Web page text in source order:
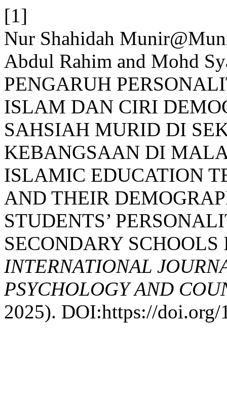
[1]
Nur Shahidah
Abdul Rahim and Mohd
PENGARUH
ISLAM DAN CIRI
SAHSIAH MURID DI
KEBANGSAAN DI
ISLAMIC EDUCATION
AND THEIR
STUDENTS’
SECONDARY
INTERNATIONAL
PSYCHOLOGY AND
2025). DOI:https://doi.org/